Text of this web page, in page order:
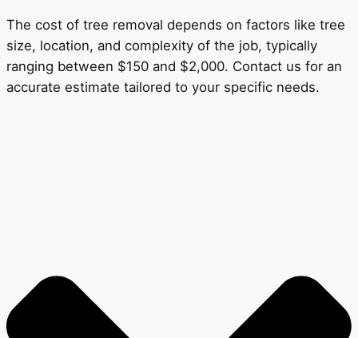
The cost of tree removal depends on factors like tree
size, location, and complexity of the job, typically
ranging between $150 and $2,000. Contact us for an
accurate estimate tailored to your specific needs.